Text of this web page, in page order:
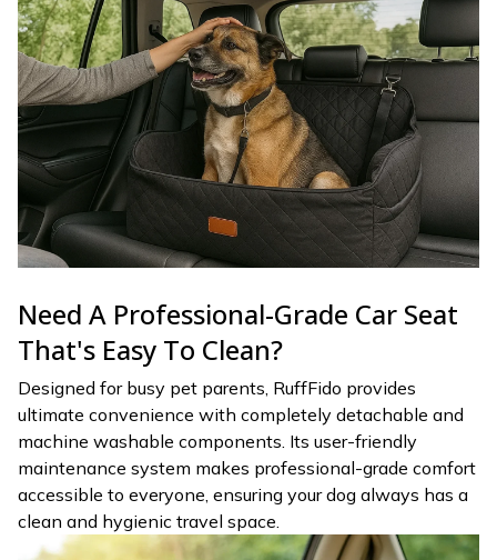
Need A Professional-Grade Car Seat
That's Easy To Clean?
Designed for busy pet parents, RuffFido provides
ultimate convenience with completely detachable and
machine washable components. Its user-friendly
maintenance system makes professional-grade comfort
accessible to everyone, ensuring your dog always has a
clean and hygienic travel space.